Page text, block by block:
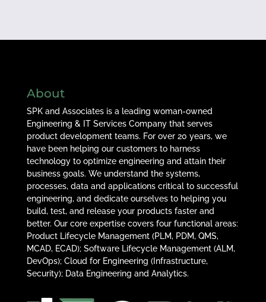
About
SPK and Associates is a leading woman-owned
Engineering & IT Services Company that serves
product development teams. For over 20 years, we
have been helping our customers to harness
technology to optimize engineering and attain their
business goals. We understand the systems,
processes, data and applications critical to successful
engineering, and dedicate ourselves to helping you
build, test, and release your products faster and
better. Our core expertise covers four functional areas:
Product Lifecycle Management (PLM, PDM, QMS,
MCAD, ECAD); Software Lifecycle Management (ALM,
DevOps); Cloud for Engineering (Infrastructure,
Security); Data Engineering and Analytics.